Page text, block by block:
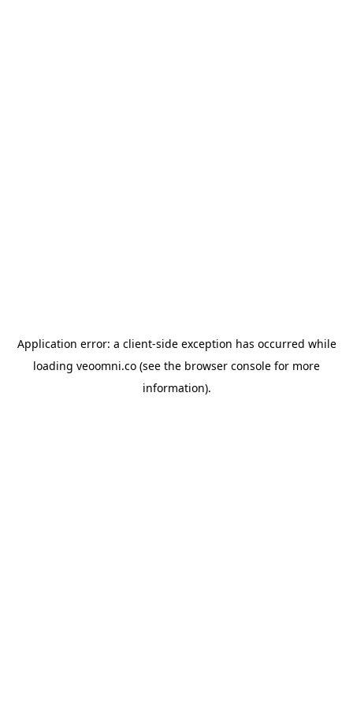
Application error: a client-side exception has occurred while
loading veoomni.co (see the browser console for more
information).